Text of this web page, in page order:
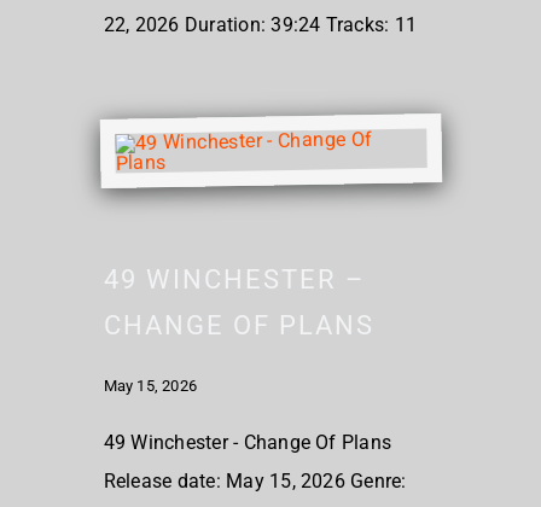
22, 2026 Duration: 39:24 Tracks: 11
49 WINCHESTER –
CHANGE OF PLANS
May 15, 2026
49 Winchester - Change Of Plans
Release date: May 15, 2026 Genre: